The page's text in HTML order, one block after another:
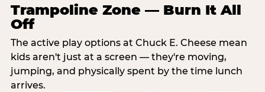
Trampoline Zone — Burn It All
Off
The active play options at Chuck E. Cheese mean
kids aren't just at a screen — they're moving,
jumping, and physically spent by the time lunch
arrives.